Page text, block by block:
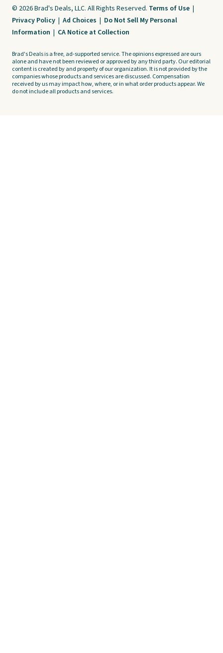
© 2026 Brad's Deals, LLC. All Rights Reserved. Terms of Use |
Privacy Policy | Ad Choices | Do Not Sell My Personal
Information | CA Notice at Collection
Brad's Deals is a free, ad-supported service. The opinions expressed are ours
alone and have not been reviewed or approved by any third party. Our editorial
content is created by and property of our organization. It is not provided by the
companies whose products and services are discussed. Compensation
received by us may impact how, where, or in what order products appear. We
do not include all products and services.